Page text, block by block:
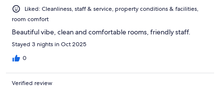
Liked: Cleanliness, staff & service, property conditions & facilities,
room comfort
Beautiful vibe, clean and comfortable rooms, friendly staff.
Stayed 3 nights in Oct 2025
0
Verified review